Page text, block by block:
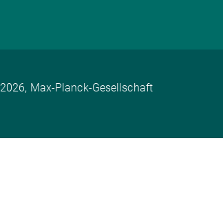
2026, Max-Planck-Gesellschaft